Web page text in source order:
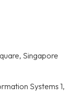
Singapore
Systems 1,